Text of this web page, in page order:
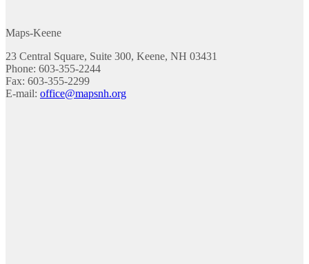
Maps-Keene
23 Central Square, Suite 300, Keene, NH 03431
Phone: 603-355-2244
Fax: 603-355-2299
E-mail: office@mapsnh.org